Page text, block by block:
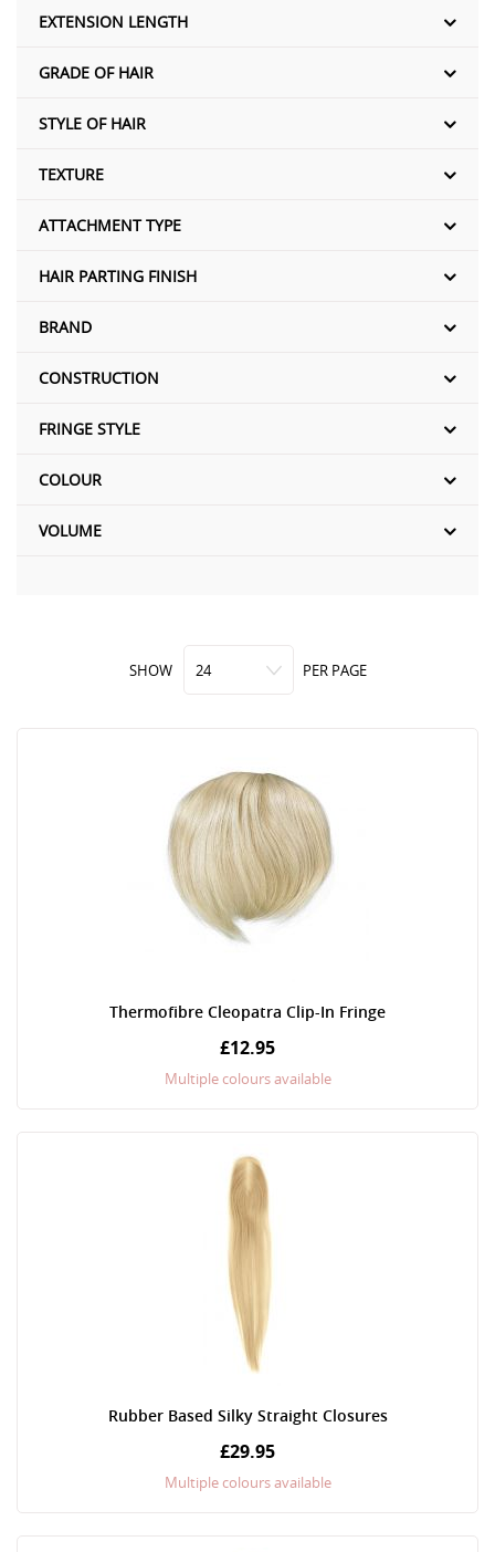
SHOW PER PAGE
Thermofibre Cleopatra Clip-In Fringe
£12.95
Multiple colours available
Rubber Based Silky Straight Closures
£29.95
Multiple colours available
EXTENSION LENGTH
GRADE OF HAIR
STYLE OF HAIR
TEXTURE
ATTACHMENT TYPE
HAIR PARTING FINISH
BRAND
CONSTRUCTION
FRINGE STYLE
COLOUR
VOLUME